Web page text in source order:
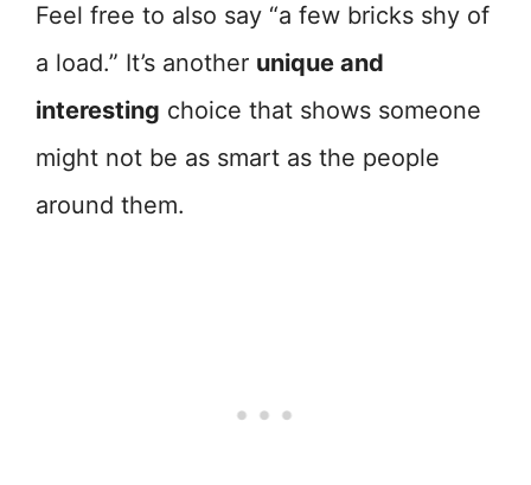
Feel free to also say “a few bricks shy of
a load.” It’s another unique and
interesting choice that shows someone
might not be as smart as the people
around them.